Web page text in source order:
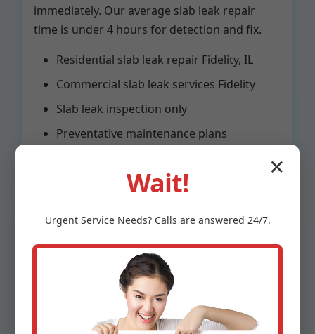
immediately. Our average slab leak repair
time is under 4 hours for detection and fix.
Residential slab leak repair Fidelity, IL
Commercial slab leak services Fidelity
Slab leak inspection only
Preventative maintenance plans
Why Choose Mr
✕
Wait!
Urgent ServiceNeeds? Calls are answered 24/7.